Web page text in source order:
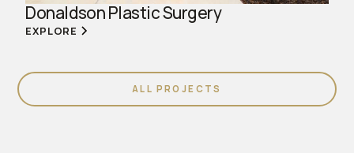
Donaldson Plastic Surgery
EXPLORE
ALL PROJECTS